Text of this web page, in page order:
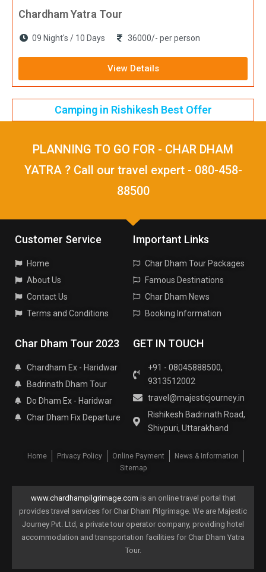
Chardham Yatra Tour
09 Night's / 10 Days 36000/- per person
View Details
Camping in Rishikesh Best Offer
PLANNING TO GO FOR - CHAR DHAM
YATRA ? Call our travel expert - 080-458-
88500
Customer Service
Home
About Us
Contact Us
Terms and Conditions
Important Links
Char Dham Tour Packages
Famous Destinations
Char Dham News
Booking Information
Char Dham Tour 2023
Chardham Ex - Haridwar
Badrinath Dham Tour
Do Dham Ex - Haridwar
Char Dham Fix Departure
GET IN TOUCH
+91 - 08045888500,
9313512002
travel@majesticjourney.in
Rishikesh Badrinath Road,
Shivpuri, Uttarakhand
Home Privacy Policy Online Payment
News & Information
Sitemap
www.chardhampilgrimage.com is an online travel portal that
provides travel services for Char Dham Pilgrimage. We are Majestic
Journey Pvt. Ltd, a private tour operator company, providing hotel
accommodation and transportation facilities for Char Dham Yatra
Tour.